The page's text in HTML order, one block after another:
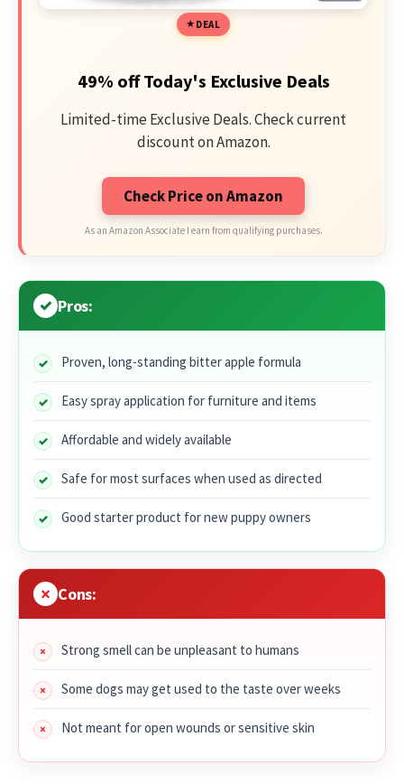
DEAL
49% off Today's Exclusive Deals
Limited-time Exclusive Deals. Check current
discount on Amazon.
Check Price on Amazon
As an Amazon Associate I earn from qualifying purchases.
Pros:
Proven, long-standing bitter apple formula
Easy spray application for furniture and items
Affordable and widely available
Safe for most surfaces when used as directed
Good starter product for new puppy owners
Cons:
Strong smell can be unpleasant to humans
Some dogs may get used to the taste over weeks
Not meant for open wounds or sensitive skin